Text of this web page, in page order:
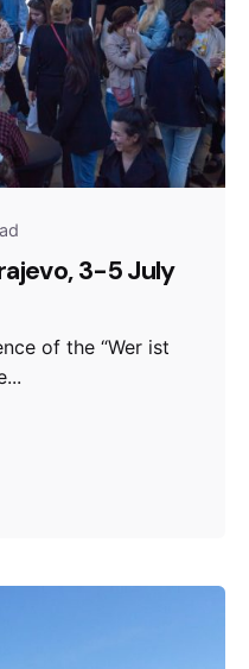
3-5 July
of the “Wer ist